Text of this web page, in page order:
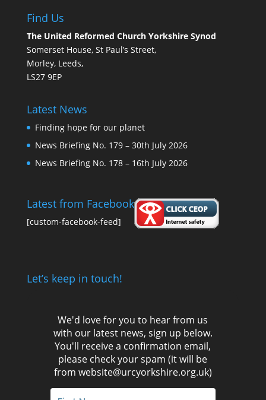
Find Us
The United Reformed Church Yorkshire Synod
Somerset House, St Paul’s Street,
Morley, Leeds,
LS27 9EP
Latest News
Finding hope for our planet
News Briefing No. 179 – 30th July 2026
News Briefing No. 178 – 16th July 2026
Latest from Facebook
[custom-facebook-feed]
Let’s keep in touch!
We'd love for you to hear from us
with our latest news, sign up below.
You'll receive a confirmation email,
please check your spam (it will be
from website@urcyorkshire.org.uk)